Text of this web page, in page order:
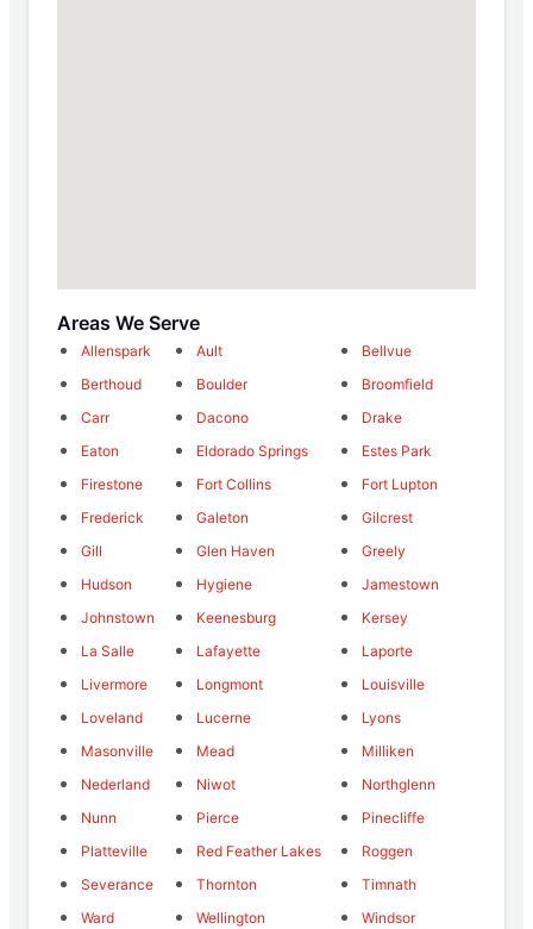
Areas We Serve
Allenspark Ault
Bellvue
Berthoud
Boulder
Broomfield
Carr
Dacono
Drake
Eaton
Eldorado Springs
Estes Park
Firestone
Fort Collins
Fort Lupton
Frederick
Galeton
Gilcrest
Gill
Glen Haven
Greely
Hudson
Hygiene
Jamestown
Johnstown
Keenesburg
Kersey
La Salle
Lafayette
Laporte
Livermore
Longmont
Louisville
Loveland
Lucerne
Lyons
Masonville
Mead
Milliken
Nederland
Niwot
Northglenn
Nunn
Pierce
Pinecliffe
Platteville
Red Feather Lakes
Roggen
Severance
Thornton
Timnath
Ward
Wellington Windsor